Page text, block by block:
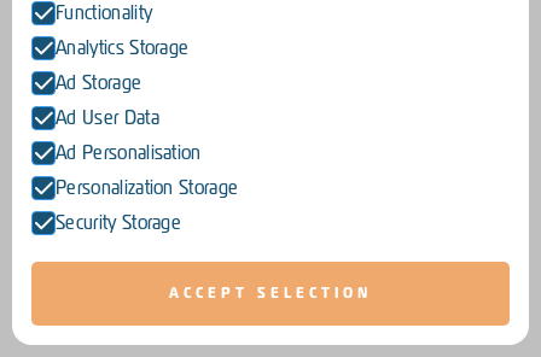
Functionality
Analytics Storage
Ad Storage
Ad User Data
Ad Personalisation
Personalization Storage
Security Storage
ACCEPT SELECTION